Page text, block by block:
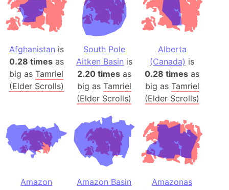
Afghanistan is
0.28 timesas
big asTamriel
(Elder Scrolls)
South Pole
Aitken Basin is
2.20 timesas
big as Tamriel
(Elder Scrolls)
Alberta
(Canada) is
0.28 times as
big as Tamriel
(Elder Scrolls)
Amazon
Amazon Basin
Amazonas